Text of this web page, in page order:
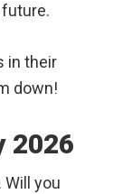
in their
down!
2026
Will you